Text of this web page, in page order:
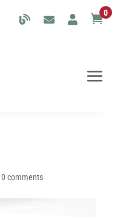
0
0 comments